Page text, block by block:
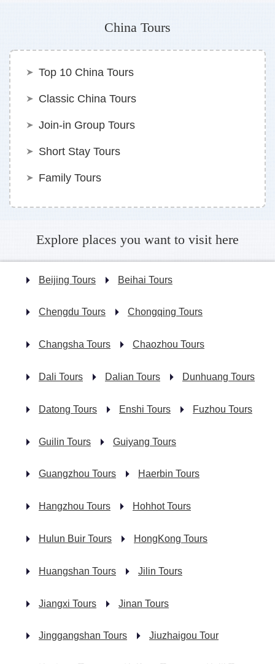
China Tours
Top 10 China Tours
Classic China Tours
Join-in Group Tours
Short Stay Tours
Family Tours
Explore places you want to visit here
Beijing Tours Beihai Tours
Chengdu Tours Chongqing Tours
Changsha Tours Chaozhou Tours
Dali Tours Dalian Tours Dunhuang Tours
Datong Tours Enshi Tours Fuzhou Tours
Guilin Tours Guiyang Tours
Guangzhou Tours Haerbin Tours
Hangzhou Tours Hohhot Tours
Hulun Buir Tours HongKong Tours
Huangshan Tours Jilin Tours
Jiangxi Tours Jinan Tours
Jinggangshan Tours Jiuzhaigou Tour